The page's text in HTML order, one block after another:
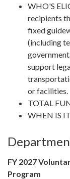
WHO'S
recipients
fixed
(including
support
or facilities.
TOTAL
WHEN IS
FY 2027
Program